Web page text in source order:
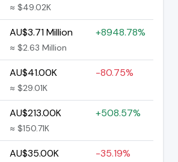
≈ $49.02K
AU$3.71 Million
≈ $2.63 Million
+8948.78%
AU$41.00K
≈ $29.01K
-80.75%
AU$213.00K
≈ $150.71K
+508.57%
AU$35.00K -35.19%